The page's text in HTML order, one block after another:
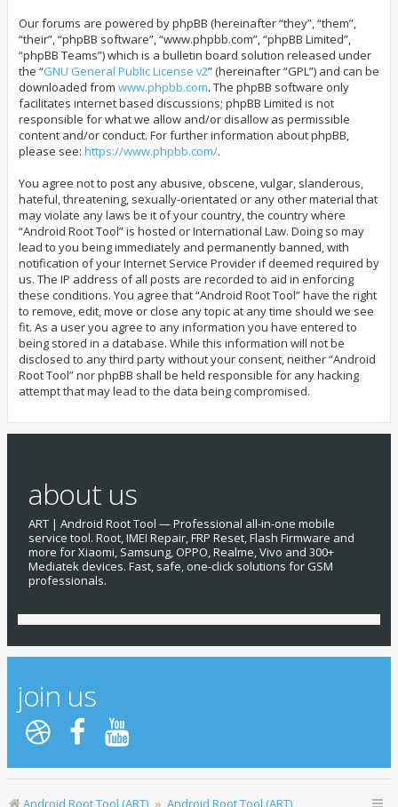
Our forums are powered by phpBB (hereinafter “they”, “them”,
“their”, “phpBB software”, “www.phpbb.com”, “phpBB Limited”,
“phpBB Teams”) which is a bulletin board solution released under
the “GNU General Public License v2” (hereinafter “GPL”) and can be
downloaded from www.phpbb.com. The phpBB software only
facilitates internet based discussions; phpBB Limited is not
responsible for what we allow and/or disallow as permissible
content and/or conduct. For further information about phpBB,
please see: https://www.phpbb.com/.
You agree not to post any abusive, obscene, vulgar, slanderous,
hateful, threatening, sexually-orientated or any other material that
may violate any laws be it of your country, the country where
“Android Root Tool” is hosted or International Law. Doing so may
lead to you being immediately and permanently banned, with
notification of your Internet Service Provider if deemed required by
us. The IP address of all posts are recorded to aid in enforcing
these conditions. You agree that “Android Root Tool” have the right
to remove, edit, move or close any topic at any time should we see
fit. As a user you agree to any information you have entered to
being stored in a database. While this information will not be
disclosed to any third party without your consent, neither “Android
Root Tool” nor phpBB shall be held responsible for any hacking
attempt that may lead to the data being compromised.
about us
ART | Android Root Tool — Professional all-in-one mobile
service tool. Root, IMEI Repair, FRP Reset, Flash Firmware and
more for Xiaomi, Samsung, OPPO, Realme, Vivo and 300+
Mediatek devices. Fast, safe, one-click solutions for GSM
professionals.
join us